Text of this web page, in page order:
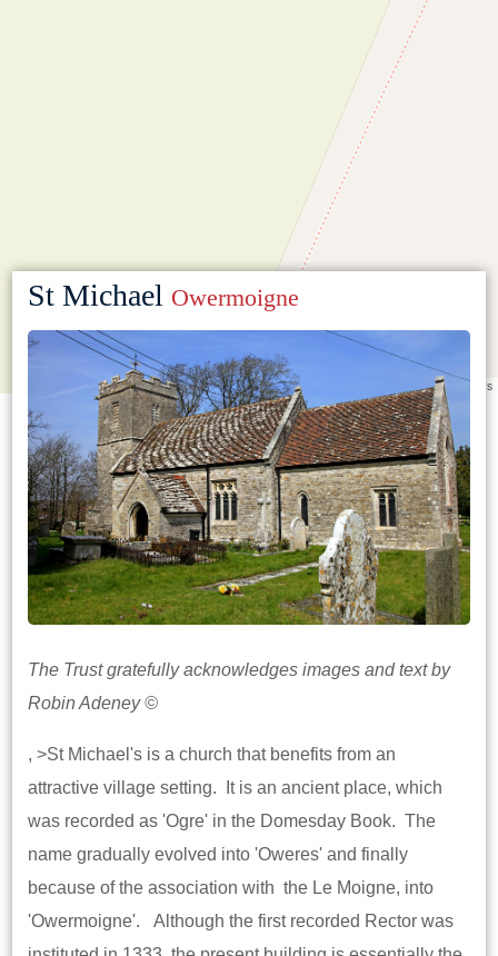
Leaflet OpenStreetMapcontributors
St Michael Owermoigne
The Trust gratefully acknowledges images and text by
Robin Adeney ©
, >St Michael's is a church that benefits from an
attractive village setting. It is an ancient place, which
was recorded as 'Ogre' in the Domesday Book. The
name gradually evolved into 'Oweres' and finally
because of the association with the Le Moigne, into
'Owermoigne'. Although the first recorded Rector was